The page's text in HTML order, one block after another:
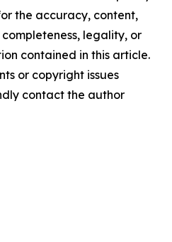
the accuracy, content,
legality, or
contained in this article.
or copyright issues
contact the author